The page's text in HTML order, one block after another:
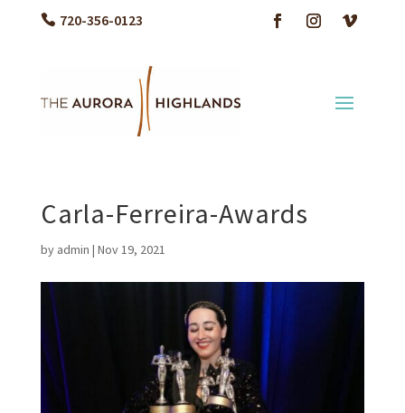
720-356-0123
Carla-Ferreira-Awards
by admin | Nov 19, 2021